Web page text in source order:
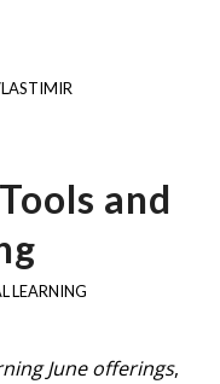
and
LEARNING
June offerings,